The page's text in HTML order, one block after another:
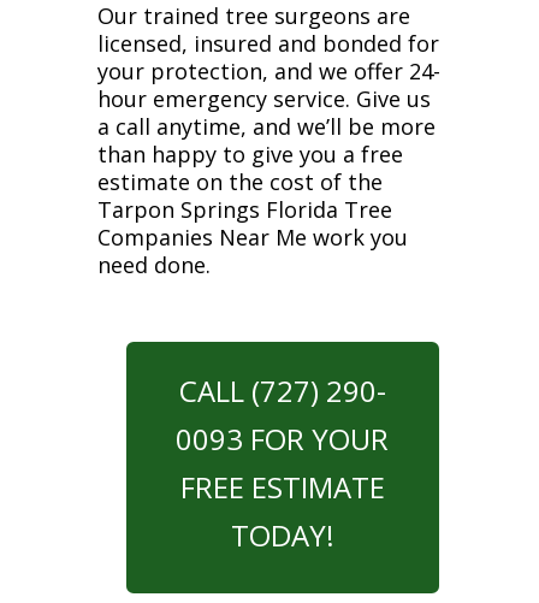
Our trained tree surgeons are
licensed, insured and bonded for
your protection, and we offer 24-
hour emergency service. Give us
a call anytime, and we’ll be more
than happy to give you a free
estimate on the cost of the
Tarpon Springs Florida Tree
Companies Near Me work you
need done.
CALL (727) 290-
0093 FOR YOUR
FREE ESTIMATE
TODAY!